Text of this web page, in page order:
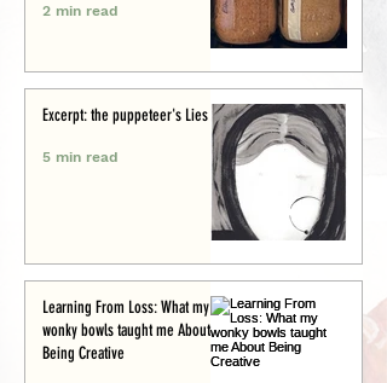
2 min read
Excerpt: the puppeteer's Lies
5 min read
Learning From Loss: What my
wonky bowls taught me About
Being Creative